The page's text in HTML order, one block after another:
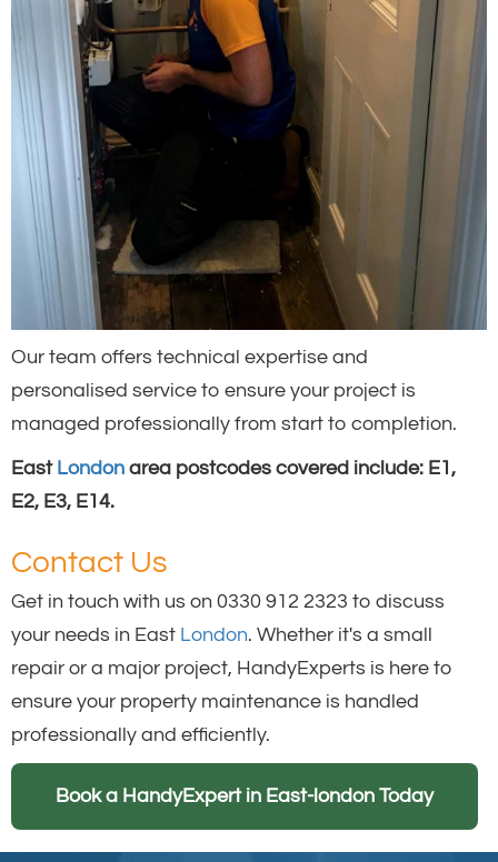
Our team offers technical expertise and
personalised service to ensure your project is
managed professionally from start to completion.
East London area postcodes covered include: E1,
E2, E3, E14.
Contact Us
Get in touch with us on 0330 912 2323 to discuss
your needs in East London. Whether it's a small
repair or a major project, HandyExperts is here to
ensure your property maintenance is handled
professionally and efficiently.
Book a HandyExpert in East-london Today